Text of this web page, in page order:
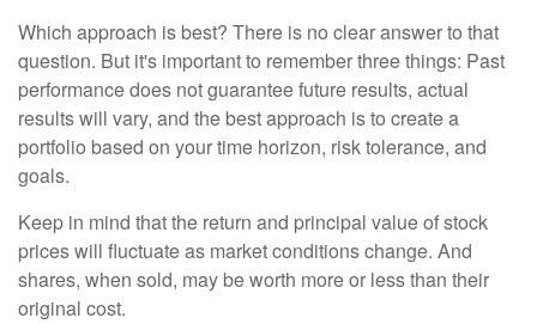
Which approach is best? There is no clear answer to that
question. But it's important to remember three things: Past
performance does not guarantee future results, actual
results will vary, and the best approach is to create a
portfolio based on your time horizon, risk tolerance, and
goals.
Keep in mind that the return and principal value of stock
prices will fluctuate as market conditions change. And
shares, when sold, may be worth more or less than their
original cost.